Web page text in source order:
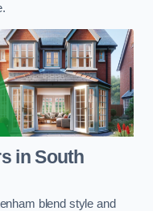
in South
blend style and